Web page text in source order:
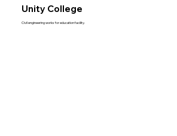
Unity College
Civil engineering works for education facility.